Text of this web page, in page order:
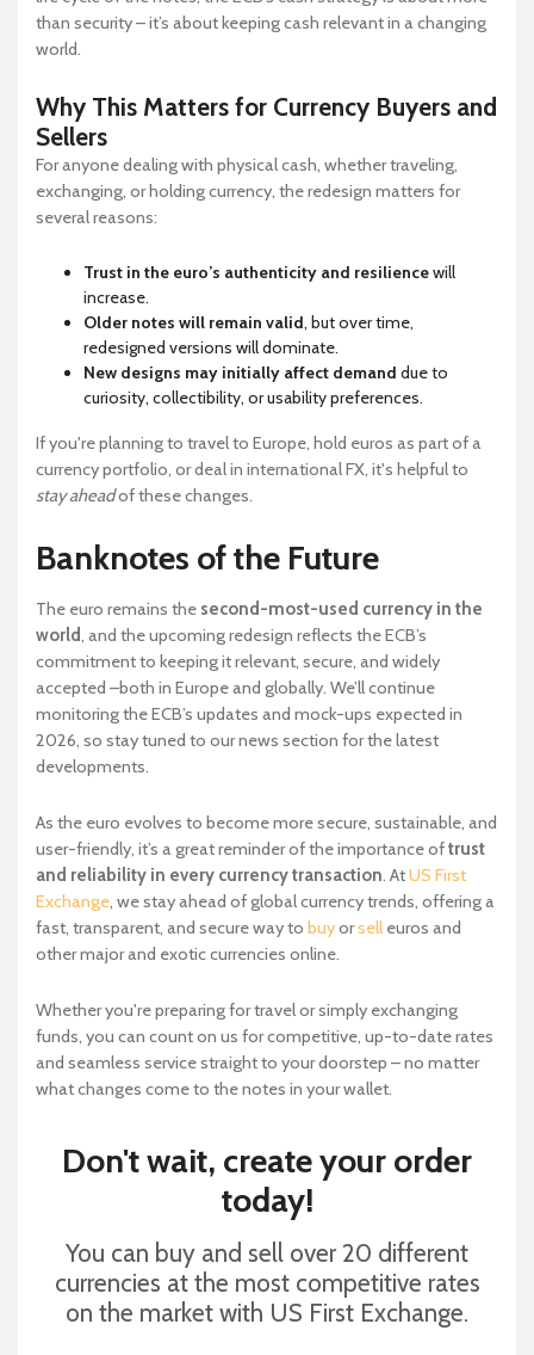
than security – it’s about keeping cash relevant in a changing
world.
Why This Matters for Currency Buyers and
Sellers
For anyone dealing with physical cash, whether traveling,
exchanging, or holding currency, the redesign matters for
several reasons:
Trust in the euro’s authenticity and resiliencewill
increase.
Older notes will remain valid, but over time,
redesigned versions will dominate.
New designs may initially affect demand due to
curiosity, collectibility, or usability preferences.
If you're planning to travel to Europe, hold euros as part of a
currency portfolio, or deal in international FX, it's helpful to
stay aheadof these changes.
Banknotes of the Future
The euro remains the second-most-used currency in the
world, and the upcoming redesign reflects the ECB’s
commitment to keeping it relevant, secure, and widely
accepted –both in Europe and globally. We’ll continue
monitoring the ECB’s updates and mock-ups expected in
2026, so stay tuned to our news section for the latest
developments.
As the euro evolves to become more secure, sustainable, and
user-friendly, it’s a great reminder of the importance oftrust
and reliability in every currency transaction. AtUS First
Exchange, we stay ahead of global currency trends, offering a
fast, transparent, and secure way to buyorsell euros and
other major and exotic currencies online.
Whether you're preparing for travel or simply exchanging
funds, you can count on us for competitive, up-to-date rates
and seamless service straight to your doorstep – no matter
what changes come to the notes in your wallet.
Don't wait, create your order
today!
You can buy and sell over 20 different
currencies at the most competitive rates
on the market with US First Exchange.